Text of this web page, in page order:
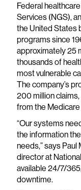
Federal
Services (NGS),
the United States
programs since
approximately 25
thousands of
most vulnerable
The company’s
200 million
from the Medicare
“Our systems
the information
needs,” says
director at
available 24/7/
downtime.